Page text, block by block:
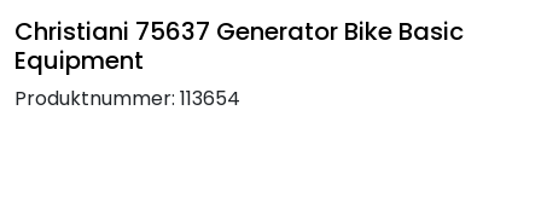
Christiani 75637 Generator Bike Basic
Equipment
Produktnummer: 113654
Kampanjer